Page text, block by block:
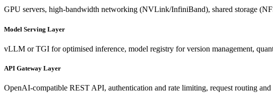
GPU servers, high-bandwidth networking (NVLink/InfiniBand), shared storage
Model Serving Layer
vLLM or TGI for optimised inference, model registry for version management,
API Gateway Layer
OpenAI-compatible REST API, authentication and rate limiting, request routing